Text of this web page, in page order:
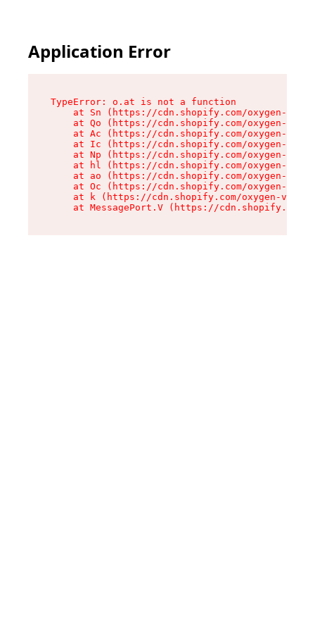
Application Error
TypeError: o.at is not a function
at Sn (https://cdn.shopify.com/oxygen-v2/
at Qo (https://cdn.shopify.com/oxygen-v2/
at Ac (https://cdn.shopify.com/oxygen-v2/
at Ic (https://cdn.shopify.com/oxygen-v2/
at Np (https://cdn.shopify.com/oxygen-v2/
at hl (https://cdn.shopify.com/oxygen-v2/
at ao (https://cdn.shopify.com/oxygen-v2/
at Oc (https://cdn.shopify.com/oxygen-v2/
at k (https://cdn.shopify.com/oxygen-v2/
at MessagePort.V (https://